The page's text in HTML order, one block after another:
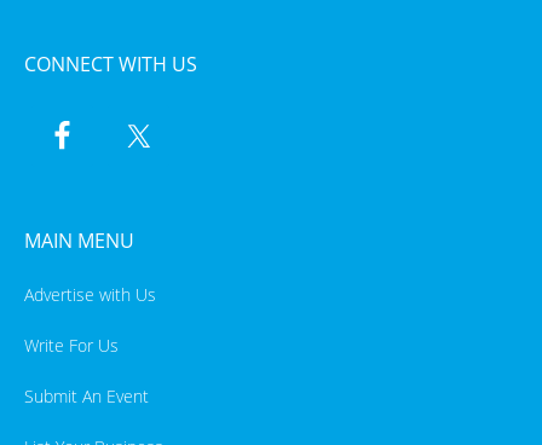
CONNECT WITH US
MAIN MENU
Advertise with Us
Write For Us
Submit An Event